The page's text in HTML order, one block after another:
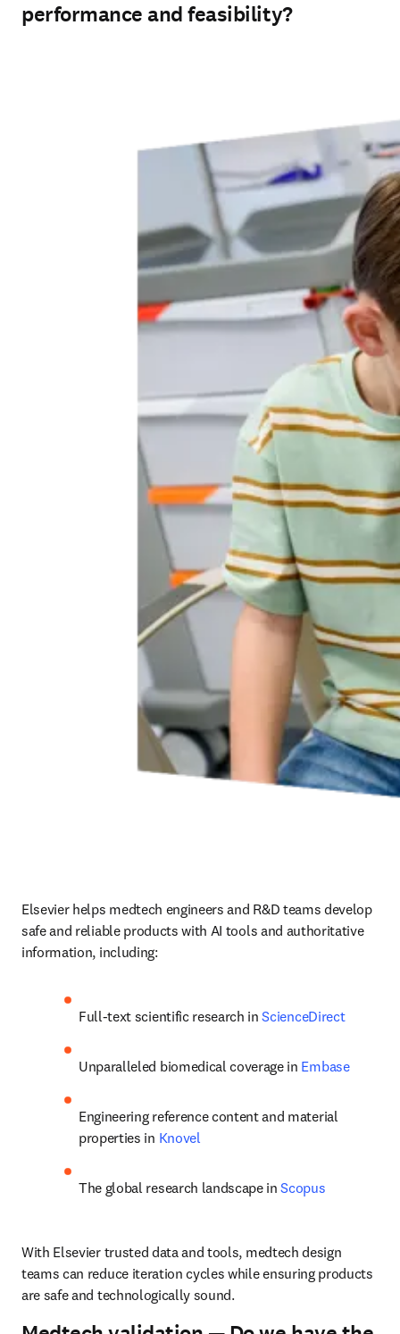
performance and feasibility?
Elsevier helps medtech engineers and R&D teams develop
safe and reliable products with AI tools and authoritative
information, including:
Full-text scientific research in ScienceDirect
Unparalleled biomedical coverage in Embase
Engineering reference content and material
properties in Knovel
The global research landscape in Scopus
With Elsevier trusted data and tools, medtech design
teams can reduce iteration cycles while ensuring products
are safe and technologically sound.